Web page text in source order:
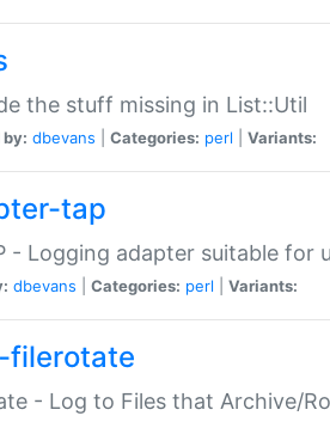
the stuff missing in List::Util
dbevans Categories: perl Variants:
tap
- Logging adapter suitable for
dbevans Categories: perl Variants:
filerotate
- Log to Files that Archive/